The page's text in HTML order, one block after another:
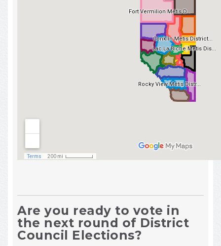
Are you ready to vote in
the next round of District
Council Elections?